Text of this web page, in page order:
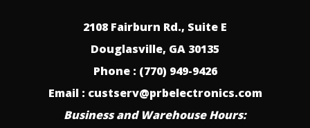
2108 Fairburn Rd., Suite E
Douglasville, GA 30135
Phone : (770) 949-9426
Email : custserv@prbelectronics.com
Business and Warehouse Hours: